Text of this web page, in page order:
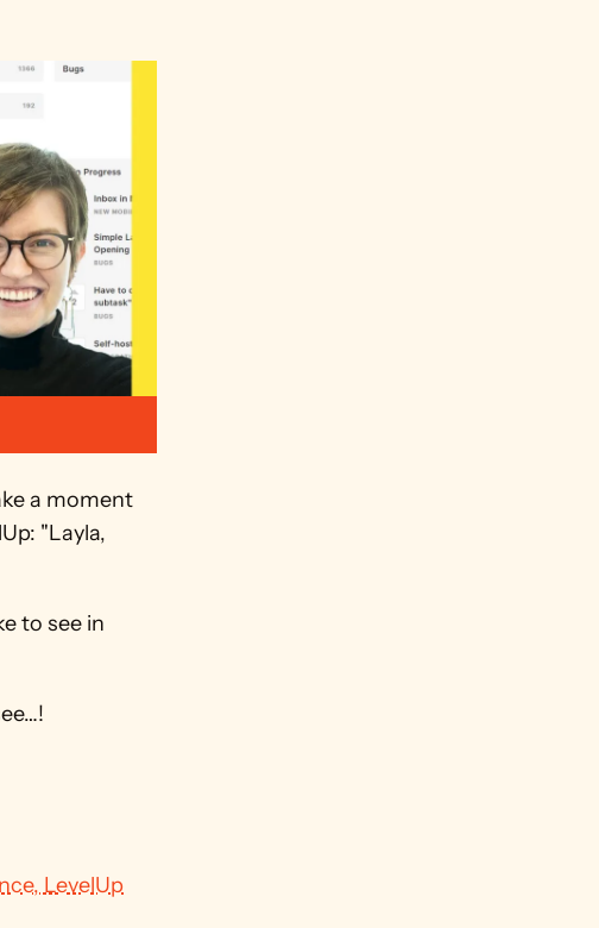
a moment
"Layla,
to see in
LevelUp